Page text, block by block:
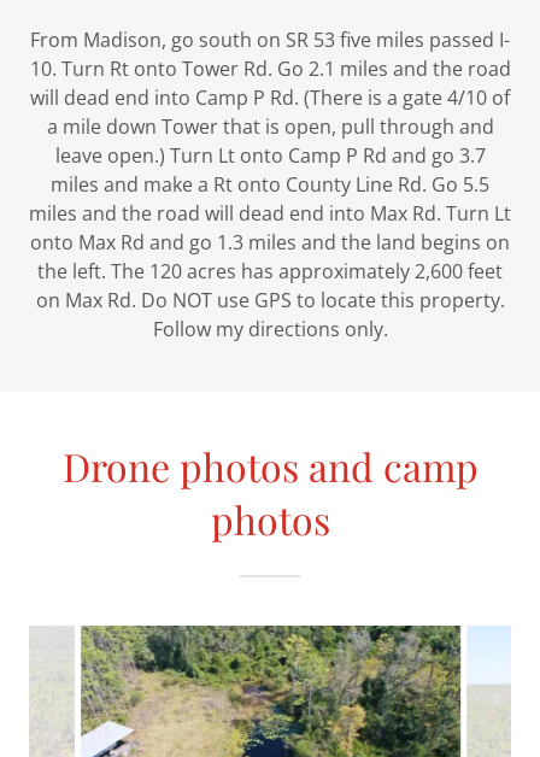
From Madison, go south on SR 53 five miles passed I-
10. Turn Rt onto Tower Rd. Go 2.1 miles and the road
will dead end into Camp P Rd. (There is a gate 4/10 of
a mile down Tower that is open, pull through and
leave open.) Turn Lt onto Camp P Rd and go 3.7
miles and make a Rt onto County Line Rd. Go 5.5
miles and the road will dead end into Max Rd. Turn Lt
onto Max Rd and go 1.3 miles and the land begins on
the left. The 120 acres has approximately 2,600 feet
on Max Rd. Do NOT use GPS to locate this property.
Follow my directions only.
Drone photos and camp
photos